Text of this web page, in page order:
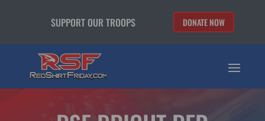
SUPPORT OUR TROOPS DONATE NOW